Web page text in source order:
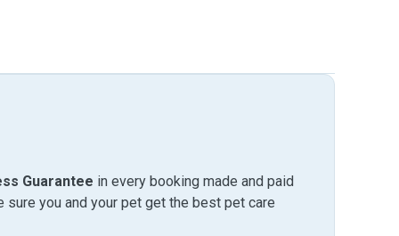
Guarantee in every booking made and paid
sure you and your pet get the best pet care